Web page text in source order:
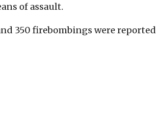
of assault.
350 firebombings were reported